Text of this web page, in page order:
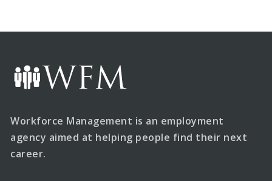
Workforce Management is an employment
agency aimed at helping people find their next
career.